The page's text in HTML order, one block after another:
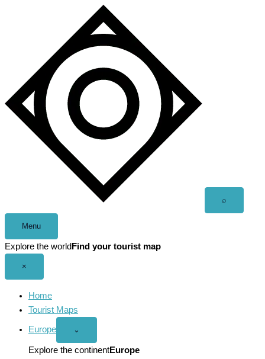
⌕
Menu
Explore the world Find your tourist map
×
Home
Tourist Maps
Europe
Open
menu
⌄
Explore the continentEurope